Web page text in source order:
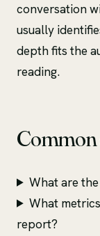
conversation
usually
depth fits the
reading.
Common
What are
What
report?